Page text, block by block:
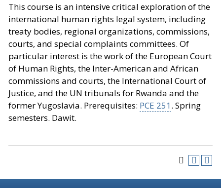
This course is an intensive critical exploration of the
international human rights legal system, including
treaty bodies, regional organizations, commissions,
courts, and special complaints committees. Of
particular interest is the work of the European Court
of Human Rights, the Inter-American and African
commissions and courts, the International Court of
Justice, and the UN tribunals for Rwanda and the
former Yugoslavia. Prerequisites: PCE 251. Spring
semesters. Dawit.